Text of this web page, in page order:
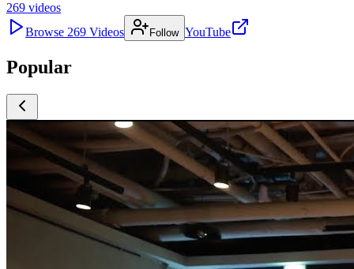
269 videos
Browse 269 Videos Follow YouTube
Popular